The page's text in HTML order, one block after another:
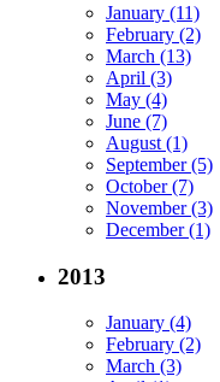
January (11)
February (2)
March (13)
April (3)
May (4)
June (7)
August (1)
September (5)
October (7)
November (3)
December (1)
2013
January (4)
February (2)
March (3)